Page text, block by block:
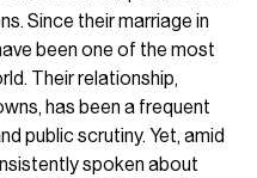
Since their marriage in
been one of the most
Their relationship,
has been a frequent
public scrutiny. Yet, amid
spoken about